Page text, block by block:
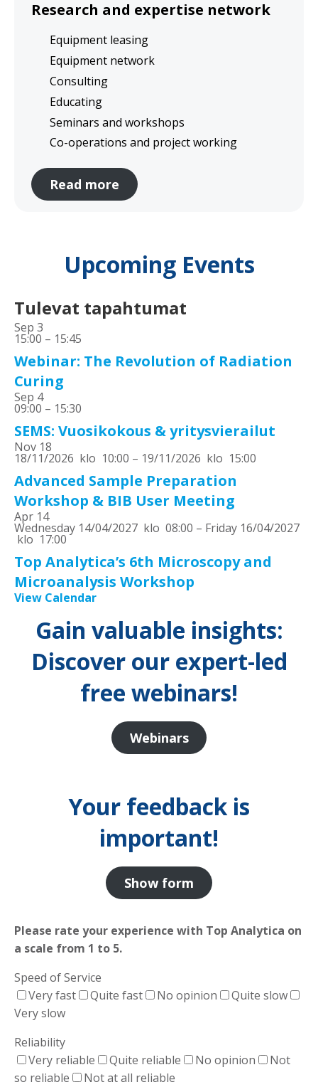
Research and expertise network
Equipment leasing
Equipment network
Consulting
Educating
Seminars and workshops
Co-operations and project working
Read more
Upcoming Events
Tulevat tapahtumat
Sep 3
15:00 – 15:45
Webinar: The Revolution of Radiation
Curing
Sep 4
09:00 – 15:30
SEMS: Vuosikokous & yritysvierailut
Nov 18
18/11/2026 klo 10:00 – 19/11/2026 klo 15:00
Advanced Sample Preparation
Workshop & BIB User Meeting
Apr 14
Wednesday 14/04/2027 klo 08:00 – Friday 16/04/2027
klo 17:00
Top Analytica’s 6th Microscopy and
Microanalysis Workshop
View Calendar
Gain valuable insights:
Discover our expert-led
free webinars!
Webinars
Your feedback is
important!
Show form
Please rate your experience with Top Analytica on
a scale from 1 to 5.
Speed of Service
Very fast
Quite fast No opinion
Quite slow
Very slow
Reliability
Very reliable
Quite reliable No opinion
Not
so reliable
Not at all reliable